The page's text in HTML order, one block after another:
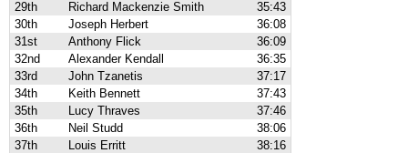
29th
Richard Mackenzie Smith
35:43
30th
Joseph Herbert
36:08
31st
Anthony Flick
36:09
32nd
Alexander Kendall
36:35
33rd
John Tzanetis
37:17
34th
Keith Bennett
37:43
35th
Lucy Thraves
37:46
36th
Neil Studd
38:06
37th
Louis Erritt
38:16